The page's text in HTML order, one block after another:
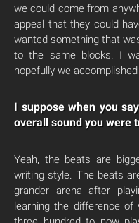
we could come from
appeal that they could
wanted something that
to the same blocks. I
hopefully we
I suppose when you
overall sound you were
Yeah, the beats are
writing style. The beats
grander arena after
learning the difference